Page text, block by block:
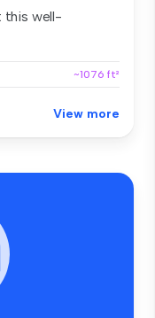
this well-
~1076 ft²
View more